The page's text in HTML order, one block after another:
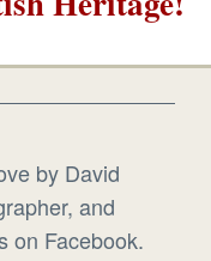
by David
and
on Facebook.